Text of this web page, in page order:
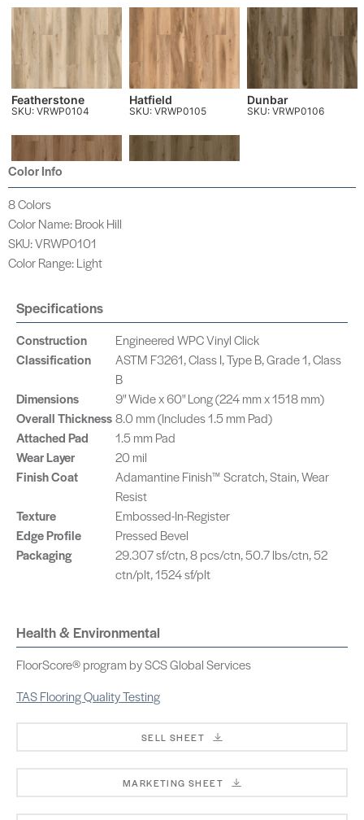
Featherstone
SKU: VRWP0104
Hatfield
SKU: VRWP0105
Dunbar
SKU: VRWP0106
Holloway
SKU: VRWP0107
Color Info
8 Colors
Color Name: Brook Hill
SKU: VRWP0101
Color Range: Light
Specifications
Construction
Engineered WPC Vinyl Click
Classification
ASTM F3261, Class I, Type B, Grade 1, Class
B
Dimensions
9" Wide x 60" Long (224 mm x 1518 mm)
Overall Thickness 8.0 mm (Includes 1.5 mm Pad)
Attached Pad
1.5 mm Pad
Wear Layer
20 mil
Finish Coat
Adamantine Finish™ Scratch, Stain, Wear
Resist
Texture
Embossed-In-Register
Edge Profile
Pressed Bevel
Packaging
29.307 sf/ctn, 8 pcs/ctn, 50.7 lbs/ctn, 52
ctn/plt, 1524 sf/plt
Health & Environmental
FloorScore® program by SCS Global Services
TAS Flooring Quality Testing
SELL SHEET
MARKETING SHEET